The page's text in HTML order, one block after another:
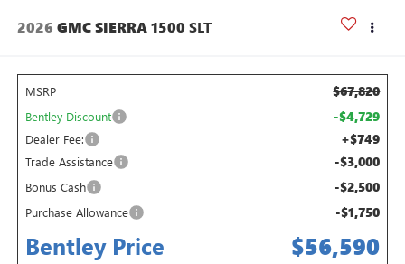
2026 GMC SIERRA 1500 SLT
MSRP $67,820
Bentley Discount -$4,729
Dealer Fee: +$749
Trade Assistance -$3,000
Bonus Cash -$2,500
Purchase Allowance -$1,750
Bentley Price $56,590